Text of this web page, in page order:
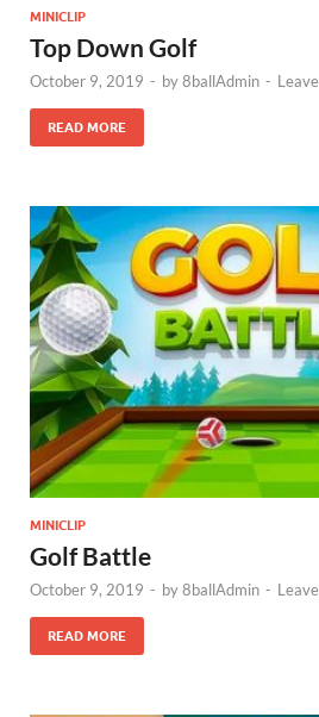
MINICLIP
Top Down Golf
October 9, 2019 - by8ballAdmin -
READ MORE
MINICLIP
Golf Battle
October 9, 2019 - by8ballAdmin -
READ MORE